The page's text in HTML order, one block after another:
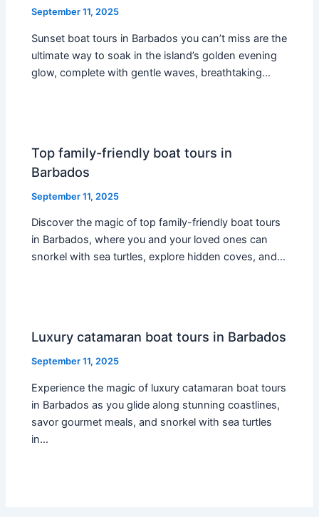
September 11, 2025
Sunset boat tours in Barbados you can’t miss are the
ultimate way to soak in the island’s golden evening
glow, complete with gentle waves, breathtaking…
Top family-friendly boat tours in
Barbados
September 11, 2025
Discover the magic of top family-friendly boat tours
in Barbados, where you and your loved ones can
snorkel with sea turtles, explore hidden coves, and…
Luxury catamaran boat tours in Barbados
September 11, 2025
Experience the magic of luxury catamaran boat tours
in Barbados as you glide along stunning coastlines,
savor gourmet meals, and snorkel with sea turtles
in…